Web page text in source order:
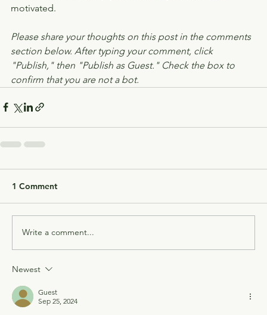
motivated.
Please share your thoughts on this post in the comments
section below. After typing your comment, click
"Publish," then "Publish as Guest." Check the box to
confirm that you are not a bot.
1 Comment
Write a comment...
Newest
Guest
Sep 25, 2024